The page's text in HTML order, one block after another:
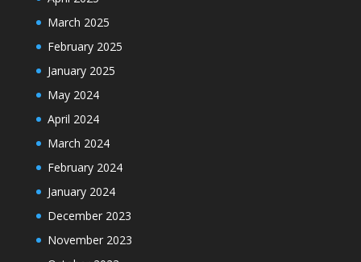
March 2025
February 2025
January 2025
May 2024
April 2024
March 2024
February 2024
January 2024
December 2023
November 2023